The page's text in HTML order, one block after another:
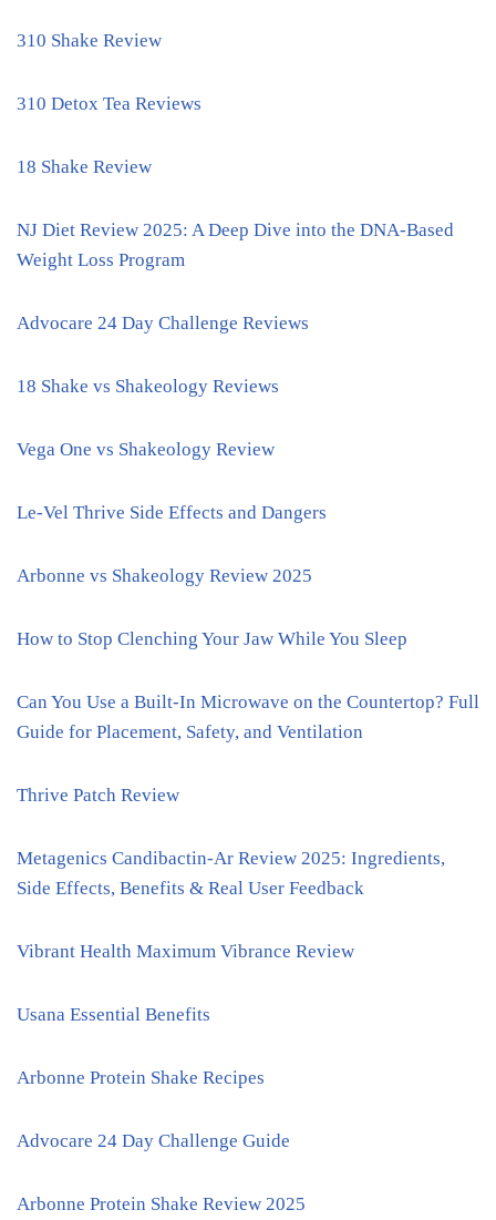
310 Shake Review
310 Detox Tea Reviews
18 Shake Review
NJ Diet Review 2025: A Deep Dive into the DNA-Based
Weight Loss Program
Advocare 24 Day Challenge Reviews
18 Shake vs Shakeology Reviews
Vega One vs Shakeology Review
Le-Vel Thrive Side Effects and Dangers
Arbonne vs Shakeology Review 2025
How to Stop Clenching Your Jaw While You Sleep
Can You Use a Built-In Microwave on the Countertop? Full
Guide for Placement, Safety, and Ventilation
Thrive Patch Review
Metagenics Candibactin-Ar Review 2025: Ingredients,
Side Effects, Benefits & Real User Feedback
Vibrant Health Maximum Vibrance Review
Usana Essential Benefits
Arbonne Protein Shake Recipes
Advocare 24 Day Challenge Guide
Arbonne Protein Shake Review 2025